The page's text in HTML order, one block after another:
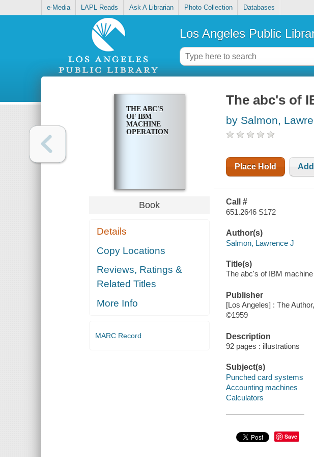
e-Media LAPL Reads Ask A Librarian Photo Collection Databases
Los Angeles Public
THE ABC'S
OF IBM
MACHINE
OPERATION
Book
Details
Copy Locations
Reviews, Ratings &
Related Titles
More Info
MARC Record
The abc's of
by Salmon,
Place Hold
Call #
651.2646 S172
Author(s)
Salmon, Lawrence J
Title(s)
The abc's of IBM machine
Publisher
[Los Angeles] : The
©1959
Description
92 pages : illustrations
Subject(s)
Punched card systems
Accounting machines
Calculators
Save